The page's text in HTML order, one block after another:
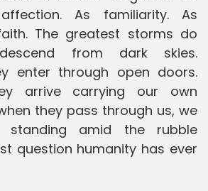
As familiarity. As
The greatest storms do
from dark skies.
enter through open doors.
arrive carrying our own
they pass through us, we
standing amid the rubble
question humanity has ever